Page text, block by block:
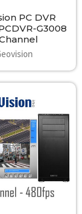
PC DVR
G3008